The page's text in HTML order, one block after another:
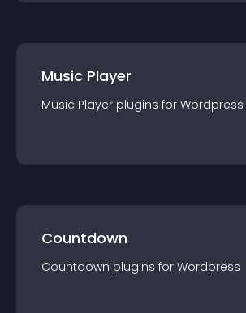
Music Player
Music Player plugins for Wordpress
Countdown
Countdown plugins for Wordpress